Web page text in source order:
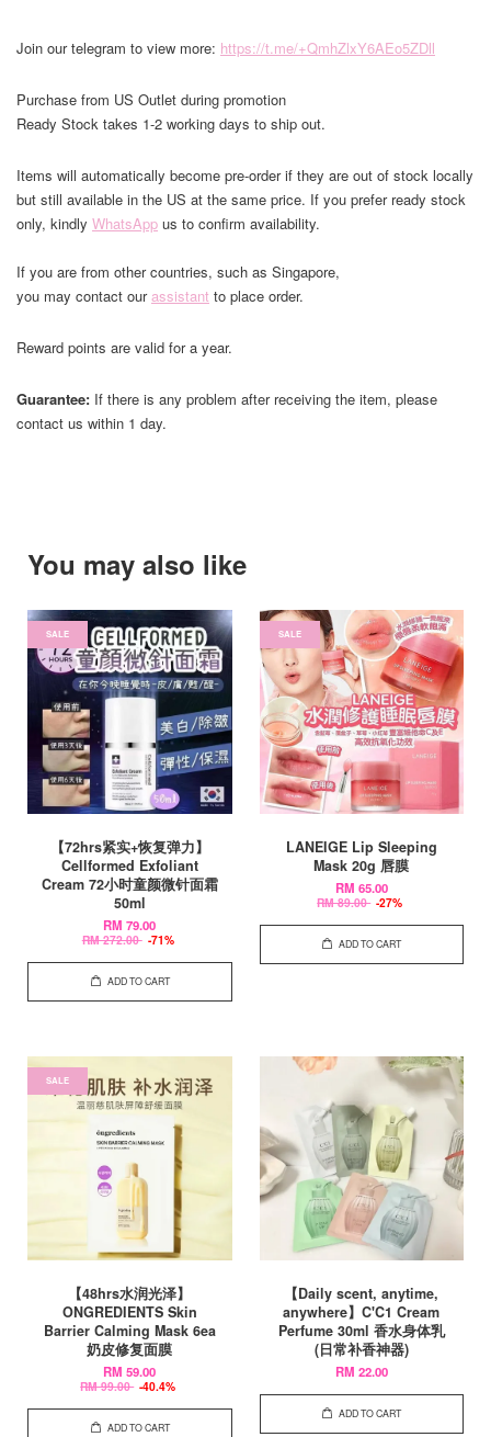
Join our telegram to view more: https://t.me/+QmhZlxY6AEo5ZDll
Purchase from US Outlet during promotion
Ready Stock takes 1-2 working days to ship out.
Items will automatically become pre-order if they are out of stock locally
but still available in the US at the same price. If you prefer ready stock
only, kindly WhatsApp us to confirm availability.
If you are from other countries, such as Singapore,
you may contact ourassistant to place order.
Reward points are valid for a year.
Guarantee: If there is any problem after receiving the item, please
contact us within 1 day.
You may also like
SALE
【72hrs紧实+恢复弹力】
Cellformed Exfoliant
Cream 72小时童颜微针面霜
50ml
RM 79.00
RM 272.00 -71%
ADD TO CART
SALE
LANEIGE Lip Sleeping
Mask 20g 唇膜
RM 65.00
RM 89.00 -27%
ADD TO CART
SALE
【48hrs水润光泽】
ONGREDIENTS Skin
Barrier Calming Mask 6ea
奶皮修复面膜
RM 59.00
RM 99.00 -40.4%
ADD TO CART
【Daily scent, anytime,
anywhere】C'C1 Cream
Perfume 30ml 香水身体乳
(日常补香神器)
RM 22.00
ADD TO CART